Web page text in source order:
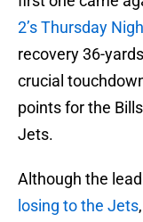
2’s Thursday
recovery 36-
crucial
points for the
Jets.
Although the
losing to the Jets